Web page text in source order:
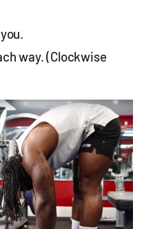
way. (Clockwise